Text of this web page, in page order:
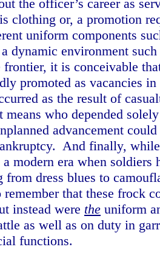
the officer’s career as
clothing or, a promotion
uniform components
dynamic environment
frontier, it is conceivable
promoted as vacancies
as the result of
who depended
advancement
And finally,
modern era when soldiers
from dress blues to
that these frock
instead were the uniform
as well as on duty in
functions.